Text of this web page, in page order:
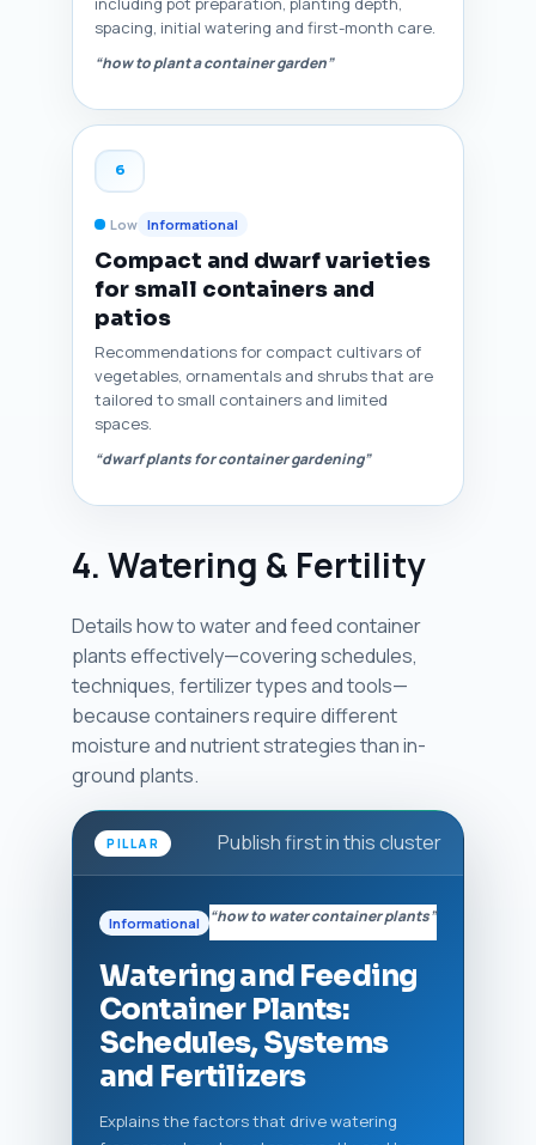
spacing, initial watering and first-month care.
“how to plant a container garden”
6
Low Informational
Compact and dwarf varieties
for small containers and
patios
Recommendations for compact cultivars of
vegetables, ornamentals and shrubs that are
tailored to small containers and limited
spaces.
“dwarf plants for container gardening”
4. Watering & Fertility
Details how to water and feed container
plants effectively—covering schedules,
techniques, fertilizer types and tools—
because containers require different
moisture and nutrient strategies than in-
ground plants.
PILLAR Publish first in this cluster
Informational “how to water container plants”
Watering and Feeding
Container Plants:
Schedules, Systems
and Fertilizers
Explains the factors that drive watering